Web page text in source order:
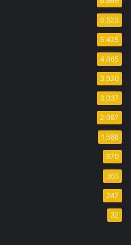
6,523
5,425
4,665
3,920
3,037
2,987
1,688
670
363
247
32